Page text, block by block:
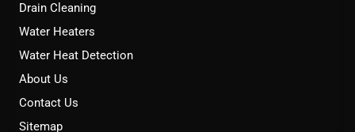
Drain Cleaning
Water Heaters
Water Heat Detection
About Us
Contact Us
Sitemap